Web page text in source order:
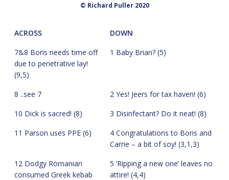
© Richard Puller 2020
ACROSS
DOWN
7&8 Boris needs time off
due to penetrative lay!
(9,5)
1 Baby Brian? (5)
8 ..see 7
2 Yes! Jeers for tax haven! (6)
10 Dick is sacred! (8)
3 Disinfectant? Do it neat! (8)
11 Parson uses PPE (6)
4 Congratulations to Boris and
Carrie – a bit of soy! (3,1,3)
12 Dodgy Romanian
consumed Greek kebab
5 ‘Ripping a new one’ leaves no
attire! (4,4)